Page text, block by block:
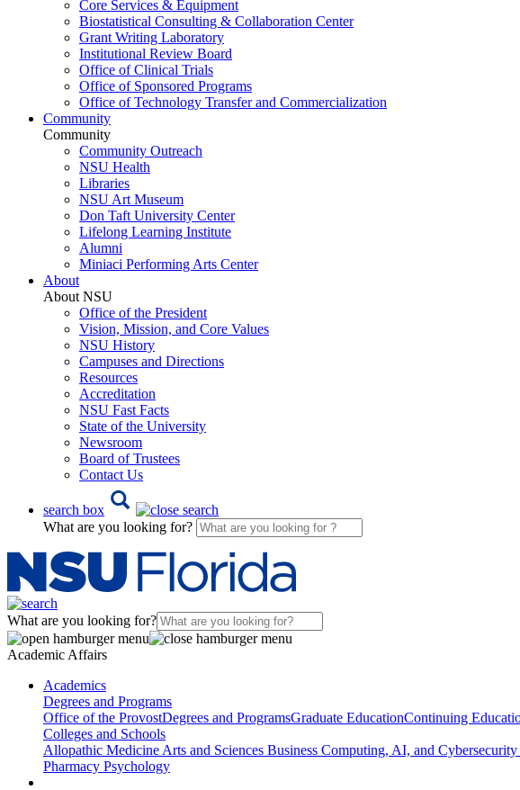
Core Services & Equipment
Biostatistical Consulting & Collaboration Center
Grant Writing Laboratory
Institutional Review Board
Office of Clinical Trials
Office of Sponsored Programs
Office of Technology Transfer and Commercialization
Community
Community
Community Outreach
NSU Health
Libraries
NSU Art Museum
Don Taft University Center
Lifelong Learning Institute
Alumni
Miniaci Performing Arts Center
About
About NSU
Office of the President
Vision, Mission, and Core Values
NSU History
Campuses and Directions
Resources
Accreditation
NSU Fast Facts
State of the University
Newsroom
Board of Trustees
Contact Us
search box
What are you looking for?
What are you looking for?
Academic Affairs
Academics
Degrees and Programs
Office of the ProvostDegrees and ProgramsGraduate EducationContinuing
Colleges and Schools
Allopathic Medicine Arts and Sciences Business Computing, AI, and Cybersecurity
Pharmacy Psychology